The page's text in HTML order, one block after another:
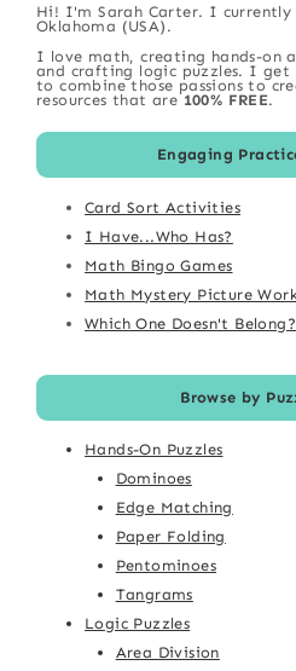
Hi! I'm Sarah Carter. I currently
Oklahoma (USA).
I love math, creating hands-on
and crafting logic puzzles. I
to combine those passions to
resources that are 100% FREE.
Engaging
Card Sort Activities
I Have...Who Has?
Math Bingo Games
Math Mystery Picture
Which One Doesn't Belong?
Browse by
Hands-On Puzzles
Dominoes
Edge Matching
Paper Folding
Pentominoes
Tangrams
Logic Puzzles
Area Division